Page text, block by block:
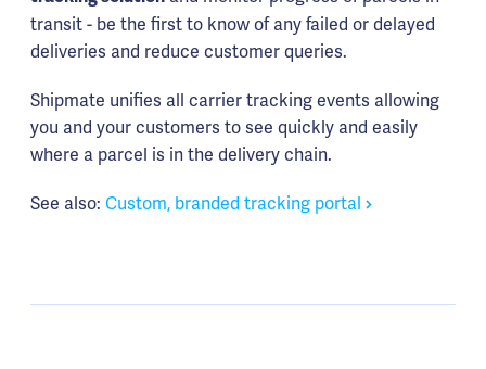
transit - be the first to know of any failed or delayed
deliveries and reduce customer queries.
Shipmate unifies all carrier tracking events allowing
you and your customers to see quickly and easily
where a parcel is in the delivery chain.
See also: Custom, branded tracking portal